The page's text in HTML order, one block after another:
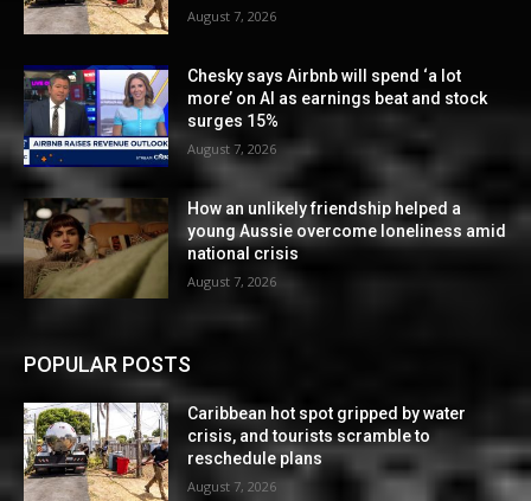
August 7, 2026
Chesky says Airbnb will spend ‘a lot
more’ on AI as earnings beat and stock
surges 15%
August 7, 2026
How an unlikely friendship helped a
young Aussie overcome loneliness amid
national crisis
August 7, 2026
POPULAR POSTS
Caribbean hot spot gripped by water
crisis, and tourists scramble to
reschedule plans
August 7, 2026